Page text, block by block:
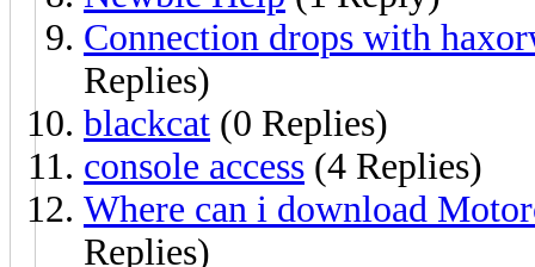
Connection drops with
Replies)
blackcat (0 Replies)
console access (4 Replies)
Where can i download
Replies)